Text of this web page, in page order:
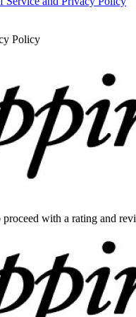
Policy
with a rating and